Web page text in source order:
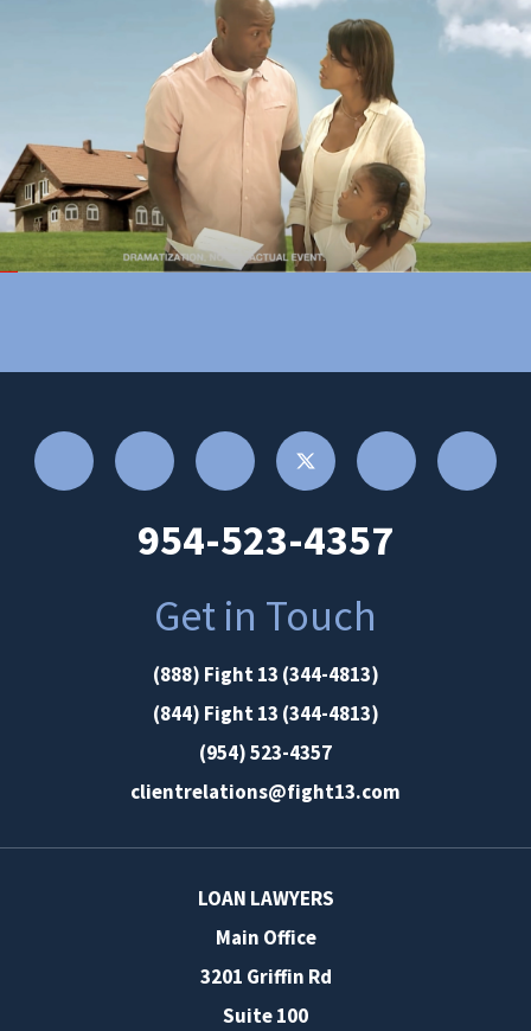
954-523-4357
Get in Touch
(888) Fight 13 (344-4813)
(844) Fight 13 (344-4813)
(954) 523-4357
clientrelations@fight13.com
LOAN LAWYERS
Main Office
3201 Griffin Rd
Suite 100